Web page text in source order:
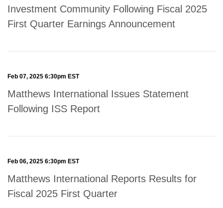
Investment Community Following Fiscal 2025
First Quarter Earnings Announcement
Feb 07, 2025 6:30pm EST
Matthews International Issues Statement
Following ISS Report
Feb 06, 2025 6:30pm EST
Matthews International Reports Results for
Fiscal 2025 First Quarter